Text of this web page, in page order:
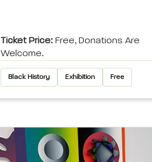
Ticket Price: Free, Donations Are
Welcome.
Black History Exhibition Free